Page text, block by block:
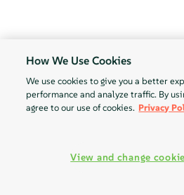
How We Use Cookies
We use cookies to give you a better
performance and analyze traffic. By
agree to our use of cookies. Privacy
View and change